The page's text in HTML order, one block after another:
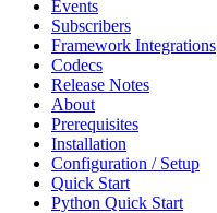
Events
Subscribers
Framework Integrations
Codecs
Release Notes
About
Prerequisites
Installation
Configuration / Setup
Quick Start
Python Quick Start